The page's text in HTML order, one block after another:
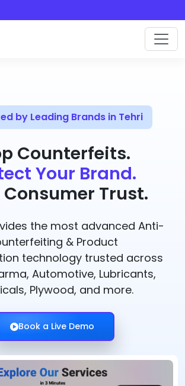
by Leading Brands in Tehri
Counterfeits.
Your Brand.
Trust.
the most advanced Anti-
& Product
technology trusted across
Automotive, Lubricants,
Plywood, and more.
Book a Live Demo